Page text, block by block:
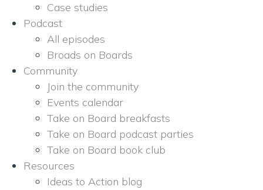
Case studies
Podcast
All episodes
Broads on Boards
Community
Join the community
Events calendar
Take on Board breakfasts
Take on Board podcast parties
Take on Board book club
Resources
Ideas to Action blog